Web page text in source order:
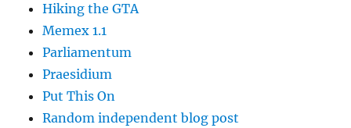
Hiking the GTA
Memex 1.1
Parliamentum
Praesidium
Put This On
Random independent blog post